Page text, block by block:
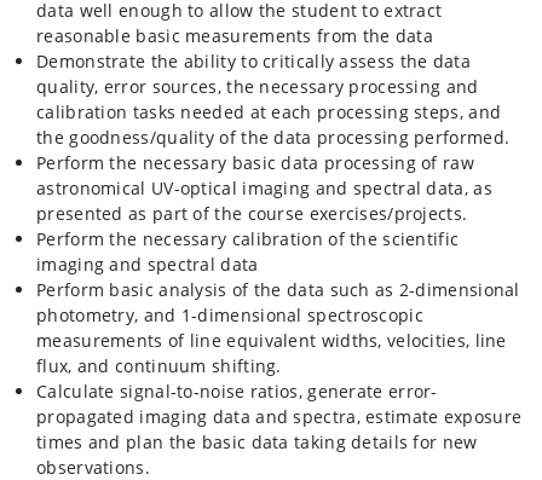
data well enough to allow the student to extract
reasonable basic measurements from the data
Demonstrate the ability to critically assess the data
quality, error sources, the necessary processing and
calibration tasks needed at each processing steps, and
the goodness/quality of the data processing performed.
Perform the necessary basic data processing of raw
astronomical UV-optical imaging and spectral data, as
presented as part of the course exercises/projects.
Perform the necessary calibration of the scientific
imaging and spectral data
Perform basic analysis of the data such as 2‐dimensional
photometry, and 1-dimensional spectroscopic
measurements of line equivalent widths, velocities, line
flux, and continuum shifting.
Calculate signal‐to‐noise ratios, generate error-
propagated imaging data and spectra, estimate exposure
times and plan the basic data taking details for new
observations.